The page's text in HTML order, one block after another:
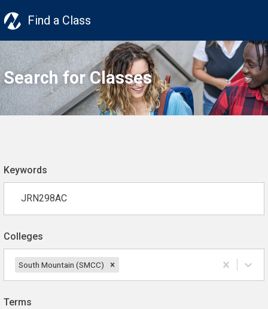
Find a Class
Search for Classes
Keywords
Colleges
South Mountain (SMCC)
Terms